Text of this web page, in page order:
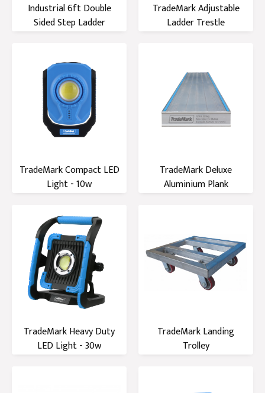
Industrial 6ft Double
Sided Step Ladder
TradeMark Adjustable
Ladder Trestle
TradeMark Compact LED
Light - 10w
TradeMark Deluxe
Aluminium Plank
TradeMark Heavy Duty
LED Light - 30w
TradeMark Landing
Trolley